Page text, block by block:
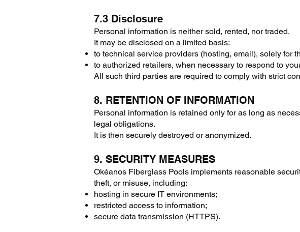
7.3 Disclosure
Personal information is neither sold, rented, nor traded.
It may be disclosed on a limited basis:
to technical service providers (hosting, email), solely for
to authorized retailers, when necessary to respond to
All such third parties are required to comply with strict
8. RETENTION OF INFORMATION
Personal information is retained only for as long as
legal obligations.
It is then securely destroyed or anonymized.
9. SECURITY MEASURES
Okéanos Fiberglass Pools implements reasonable
theft, or misuse, including:
hosting in secure IT environments;
restricted access to information;
secure data transmission (HTTPS).